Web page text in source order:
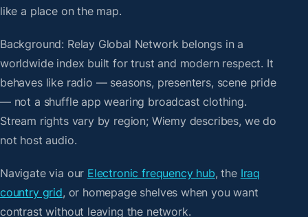
like a place on the map.
Background: Relay Global Network belongs in a
worldwide index built for trust and modern respect. It
behaves like radio — seasons, presenters, scene pride
— not a shuffle app wearing broadcast clothing.
Stream rights vary by region; Wiemy describes, we do
not host audio.
Navigate via our Electronic frequency hub, the Iraq
country grid, or homepage shelves when you want
contrast without leaving the network.